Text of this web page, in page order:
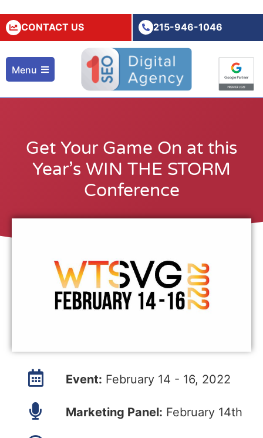
CONTACT US 215-946-1046
Menu
Get Your Game On at this
Year’s WIN THE STORM
Conference
Event: February 14 - 16, 2022
Marketing Panel: February 14th